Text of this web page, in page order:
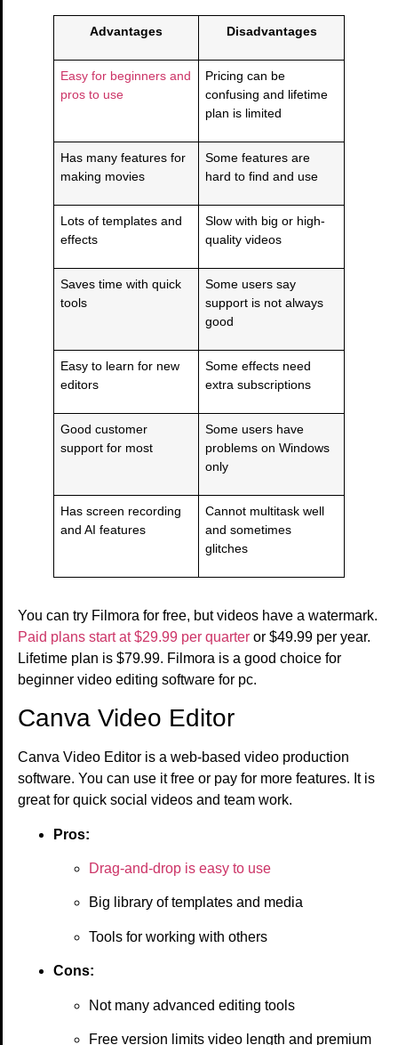
Advantages Disadvantages
Easy for beginners and
pros to use
Pricing can be
confusing and lifetime
plan is limited
Has many features for
making movies
Some features are
hard to find and use
Lots of templates and
effects
Slow with big or high-
quality videos
Saves time with quick
tools
Some users say
support is not always
good
Easy to learn for new
editors
Some effects need
extra subscriptions
Good customer
support for most
Some users have
problems on Windows
only
Has screen recording
and AI features
Cannot multitask well
and sometimes
glitches
You can try Filmora for free, but videos have a watermark.
Paid plans start at $29.99 per quarter or $49.99 per year.
Lifetime plan is $79.99. Filmora is a good choice for
beginner video editing software for pc.
Canva Video Editor
Canva Video Editor is a web-based video production
software. You can use it free or pay for more features. It is
great for quick social videos and team work.
Pros:
Drag-and-drop is easy to use
Big library of templates and media
Tools for working with others
Cons:
Not many advanced editing tools
Free version limits video length and premium